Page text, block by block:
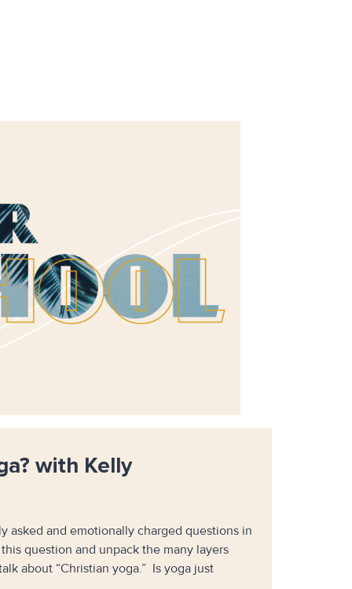
with Kelly
asked and emotionally charged questions in
question and unpack the many layers
about “Christian yoga.” Is yoga just